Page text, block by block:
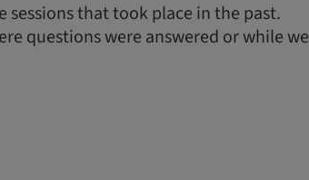
sessions that took place in the past.
questions were answered or while we